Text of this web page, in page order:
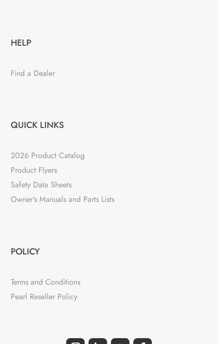
HELP
Find a Dealer
QUICK LINKS
2026 Product Catalog
Product Flyers
Safety Data Sheets
Owner's Manuals and Parts Lists
POLICY
Terms and Conditions
Pearl Reseller Policy